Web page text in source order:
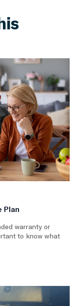
Plan
warranty or
to know what